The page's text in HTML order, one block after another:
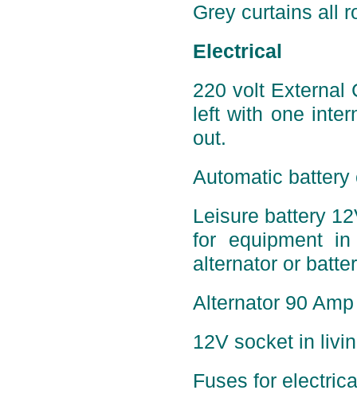
Grey curtains all
Electrical
220 volt External
left with one
out.
Automatic battery
Leisure battery
for equipment
alternator or
Alternator 90
12V socket in
Fuses for